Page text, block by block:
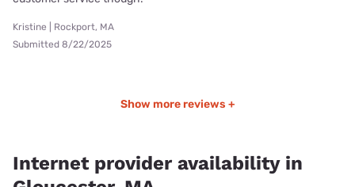
Kristine | Rockport, MA
Submitted 8/22/2025
Show more reviews +
Internet provider availability in